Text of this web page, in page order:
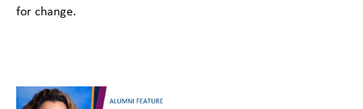
for change.